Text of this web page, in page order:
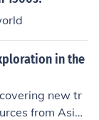
in the
new tr
from Asia,